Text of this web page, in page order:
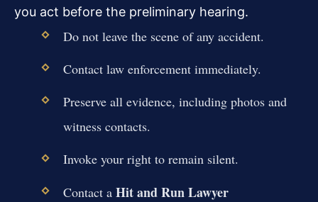
you act before the preliminary hearing.
Do not leave the scene of any accident.
Contact law enforcement immediately.
Preserve all evidence, including photos and
witness contacts.
Invoke your right to remain silent.
Contact a Hit and Run Lawyer